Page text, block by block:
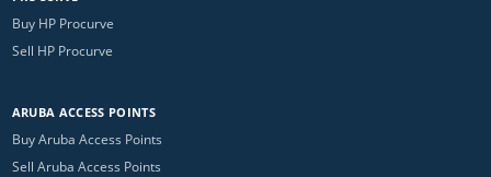
Buy HP Procurve
Sell HP Procurve
ARUBA ACCESS POINTS
Buy Aruba Access Points
Sell Aruba Access Points